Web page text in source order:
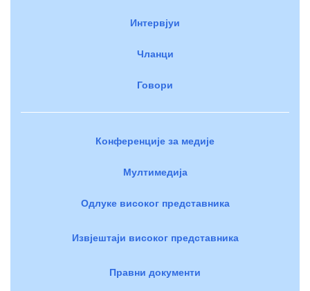
Интервјуи
Чланци
Говори
Конференције за медије
Мултимедија
Одлуке високог представника
Извјештаји високог представника
Правни документи